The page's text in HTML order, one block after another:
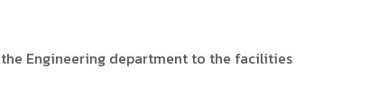
Engineering department to the facilities